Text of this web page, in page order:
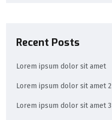
Recent Posts
Lorem ipsum dolor sit amet
Lorem ipsum dolor sit amet 2
Lorem ipsum dolor sit amet 3